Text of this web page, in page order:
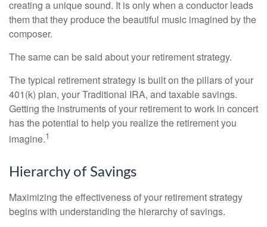
creating a unique sound. It is only when a conductor leads
them that they produce the beautiful music imagined by the
composer.
The same can be said about your retirement strategy.
The typical retirement strategy is built on the pillars of your
401(k) plan, your Traditional IRA, and taxable savings.
Getting the instruments of your retirement to work in concert
has the potential to help you realize the retirement you
imagine.1
Hierarchy of Savings
Maximizing the effectiveness of your retirement strategy
begins with understanding the hierarchy of savings.